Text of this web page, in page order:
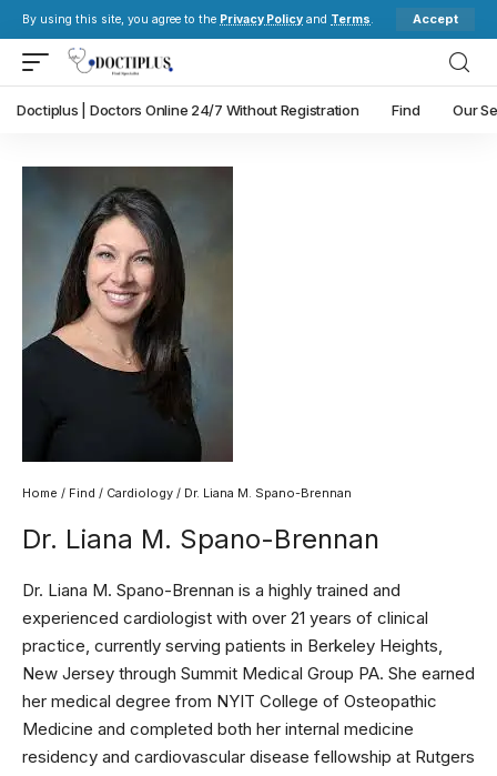
By using this site, you agree to the Privacy Policy and Terms. Accept
Doctiplus | Doctors Online 24/7 Without Registration Find Our
Home / Find / Cardiology / Dr. Liana M. Spano-Brennan
Dr. Liana M. Spano-Brennan
Dr. Liana M. Spano-Brennan is a highly trained and
experienced cardiologist with over 21 years of clinical
practice, currently serving patients in Berkeley Heights,
New Jersey through Summit Medical Group PA. She earned
her medical degree from NYIT College of Osteopathic
Medicine and completed both her internal medicine
residency and cardiovascular disease fellowship at Rutgers